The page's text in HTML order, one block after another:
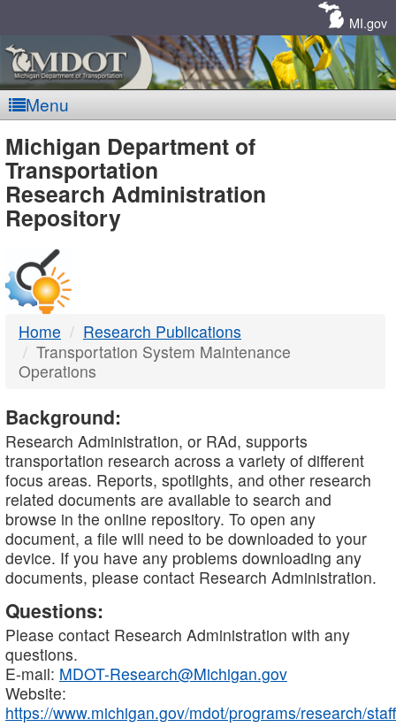
MI.gov
Menu
MDOT
-
DTMB
Michigan Department of
Transportation
Research Administration
Repository
Home
Research Publications
Transportation System Maintenance
Operations
Background:
Research Administration, or RAd, supports
transportation research across a variety of different
focus areas. Reports, spotlights, and other research
related documents are available to search and
browse in the online repository. To open any
document, a file will need to be downloaded to your
device. If you have any problems downloading any
documents, please contact Research Administration.
Questions:
Please contact Research Administration with any
questions.
E-mail: MDOT-Research@Michigan.gov
Website:
https://www.michigan.gov/mdot/programs/research/staff